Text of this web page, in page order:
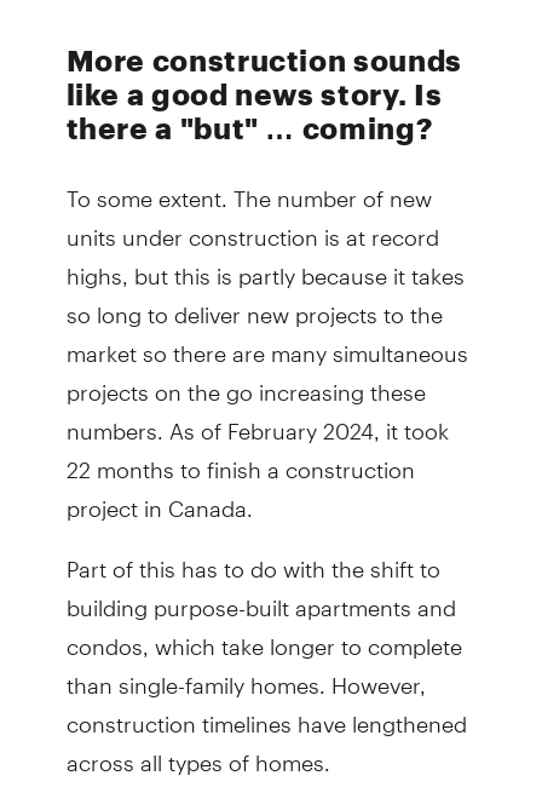
More construction sounds
like a good news story. Is
there a "but" … coming?
To some extent. The number of new
units under construction is at record
highs, but this is partly because it takes
so long to deliver new projects to the
market so there are many simultaneous
projects on the go increasing these
numbers. As of February 2024, it took
22 months to finish a construction
project in Canada.
Part of this has to do with the shift to
building purpose-built apartments and
condos, which take longer to complete
than single-family homes. However,
construction timelines have lengthened
across all types of homes.